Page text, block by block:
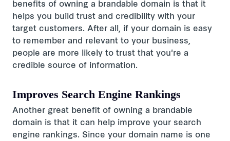
benefits of owning a brandable domain is that it
helps you build trust and credibility with your
target customers. After all, if your domain is easy
to remember and relevant to your business,
people are more likely to trust that you're a
credible source of information.
Improves Search Engine Rankings
Another great benefit of owning a brandable
domain is that it can help improve your search
engine rankings. Since your domain name is one